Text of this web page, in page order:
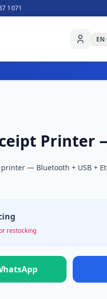
1071
EN
Printer
printer — Bluetooth + USB +
restocking